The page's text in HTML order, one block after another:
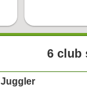
6 club
Juggler